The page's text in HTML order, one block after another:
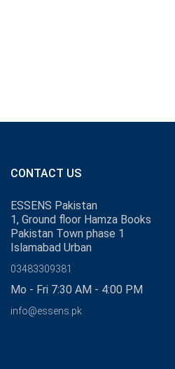
CONTACT US
ESSENS Pakistan
1, Ground floor Hamza Books
Pakistan Town phase 1
Islamabad Urban
03483309381
Mo - Fri 7:30 AM - 4:00 PM
info@essens.pk